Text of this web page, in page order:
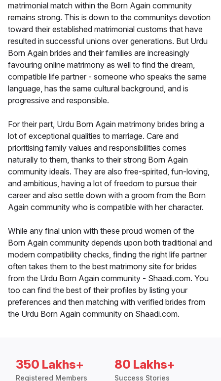
matrimonial match within the Born Again community
remains strong. This is down to the communitys devotion
toward their established matrimonial customs that have
resulted in successful unions over generations. But Urdu
Born Again brides and their families are increasingly
favouring online matrimony as well to find the dream,
compatible life partner - someone who speaks the same
language, has the same cultural background, and is
progressive and responsible.
For their part, Urdu Born Again matrimony brides bring a
lot of exceptional qualities to marriage. Care and
prioritising family values and responsibilities comes
naturally to them, thanks to their strong Born Again
community ideals. They are also free-spirited, fun-loving,
and ambitious, having a lot of freedom to pursue their
career and also settle down with a groom from the Born
Again community who is compatible with her character.
While any final union with these proud women of the
Born Again community depends upon both traditional and
modern compatibility checks, finding the right life partner
often takes them to the best matrimony site for brides
from the Urdu Born Again community - Shaadi.com. You
too can find the best of their profiles by listing your
preferences and then matching with verified brides from
the Urdu Born Again community on Shaadi.com.
350 Lakhs+
Registered Members
80 Lakhs+
Success Stories